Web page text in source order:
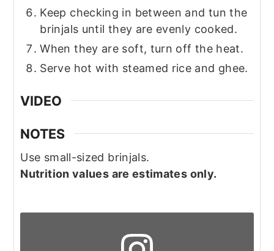
Keep checking in between and tun the
brinjals until they are evenly cooked.
When they are soft, turn off the heat.
Serve hot with steamed rice and ghee.
VIDEO
NOTES
Use small-sized brinjals.
Nutrition values are estimates only.